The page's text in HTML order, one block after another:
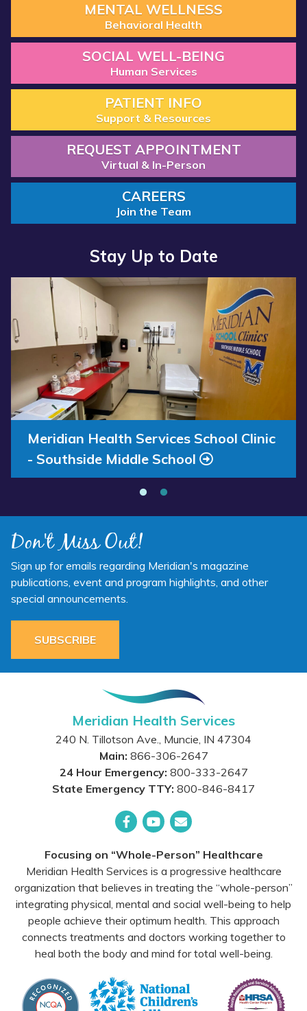
MENTAL WELLNESS
Behavioral Health
SOCIAL WELL-BEING
Human Services
PATIENT INFO
Support & Resources
REQUEST APPOINTMENT
Virtual & In-Person
CAREERS
Join the Team
Stay Up to Date
Read more about “Annual Report 2025 Available Now”
Annual Report 2025 Available Now
Read more about “Meridian Health Services School Clinic -
Meridian Health Services School Clinic
- Southside Middle School
Don't Miss Out!
Sign up for emails regarding Meridian's magazine
publications, event and program highlights, and other
special announcements.
SUBSCRIBE
Meridian Health Services
240 N. Tillotson Ave., Muncie, IN 47304
Main: 866-306-2647
24 Hour Emergency: 800-333-2647
State Emergency TTY: 800-846-8417
Focusing on “Whole-Person” Healthcare
Meridian Health Services is a progressive healthcare
organization that believes in treating the “whole-person”
integrating physical, mental and social well-being to help
people achieve their optimum health. This approach
connects treatments and doctors working together to
heal both the body and mind for total well-being.